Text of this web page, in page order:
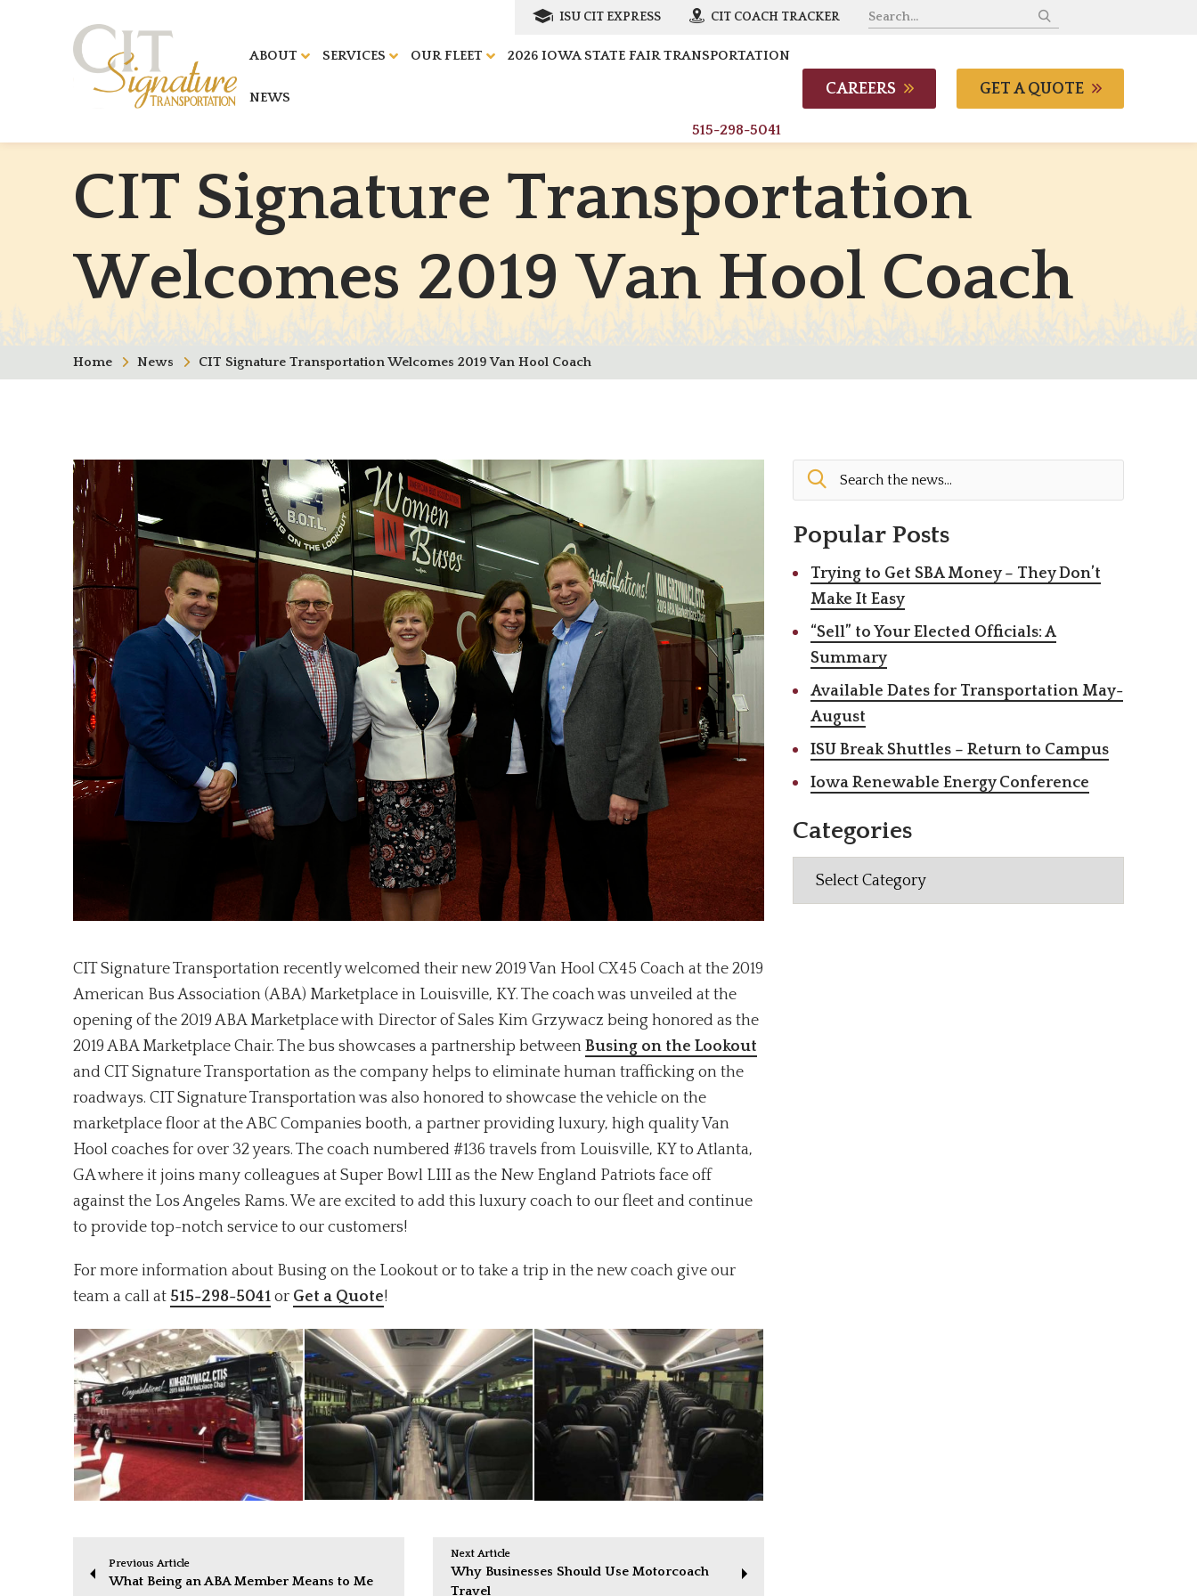
ISU CIT EXPRESS CIT COACH TRACKER
ABOUT SERVICES OUR FLEET 2026 IOWA STATE FAIR TRANSPORTATION
NEWS
515-298-5041
CAREERS GET A QUOTE
CIT Signature Transportation
Welcomes 2019 Van Hool Coach
Home News CIT Signature Transportation Welcomes 2019 Van Hool Coach
CIT Signature Transportation recently welcomed their new 2019 Van Hool CX45 Coach at the 2019
American Bus Association (ABA) Marketplace in Louisville, KY. The coach was unveiled at the
opening of the 2019 ABA Marketplace with Director of Sales Kim Grzywacz being honored as the
2019 ABA Marketplace Chair. The bus showcases a partnership between Busing on the Lookout
and CIT Signature Transportation as the company helps to eliminate human trafficking on the
roadways. CIT Signature Transportation was also honored to showcase the vehicle on the
marketplace floor at the ABC Companies booth, a partner providing luxury, high quality Van
Hool coaches for over 32 years. The coach numbered #136 travels from Louisville, KY to Atlanta,
GA where it joins many colleagues at Super Bowl LIII as the New England Patriots face off
against the Los Angeles Rams. We are excited to add this luxury coach to our fleet and continue
to provide top-notch service to our customers!
For more information about Busing on the Lookout or to take a trip in the new coach give our
team a call at 515-298-5041 or Get a Quote!
Previous Article
What Being an ABA Member Means to Me
Next Article
Why Businesses Should Use Motorcoach
Travel
Popular Posts
Trying to Get SBA Money – They Don’t
Make It Easy
“Sell” to Your Elected Officials: A
Summary
Available Dates for Transportation May-
August
ISU Break Shuttles – Return to Campus
Iowa Renewable Energy Conference
Categories